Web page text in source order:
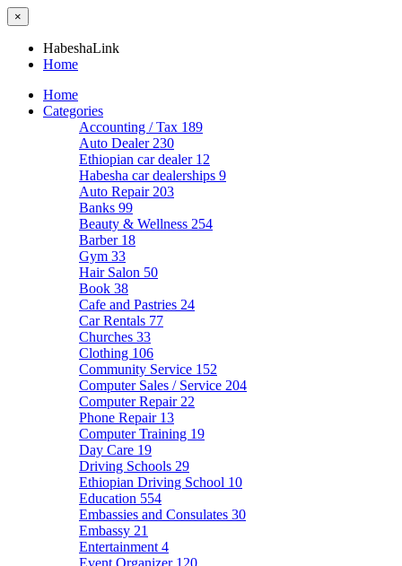
×
HabeshaLink
Home
Home
Categories
Accounting / Tax 189
Auto Dealer 230
Ethiopian car dealer 12
Habesha car dealerships 9
Auto Repair 203
Banks 99
Beauty & Wellness 254
Barber 18
Gym 33
Hair Salon 50
Book 38
Cafe and Pastries 24
Car Rentals 77
Churches 33
Clothing 106
Community Service 152
Computer Sales / Service 204
Computer Repair 22
Phone Repair 13
Computer Training 19
Day Care 19
Driving Schools 29
Ethiopian Driving School 10
Education 554
Embassies and Consulates 30
Embassy 21
Entertainment 4
Event Organizer 120